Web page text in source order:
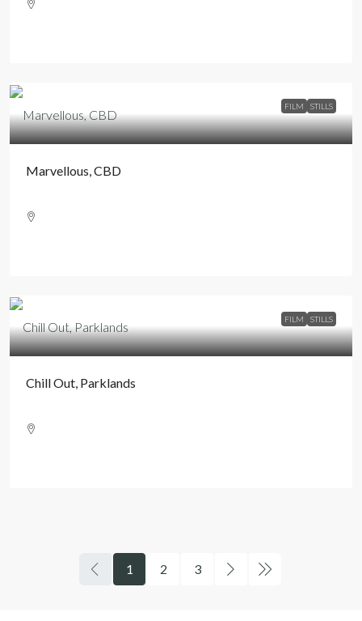
FILM STILLS
Marvellous, CBD
FILM STILLS
Chill Out, Parklands
1 2 3